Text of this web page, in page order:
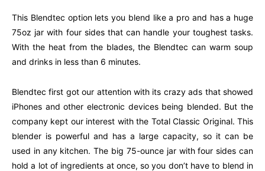
This Blendtec option lets you blend like a pro and has a huge
75oz jar with four sides that can handle your toughest tasks.
With the heat from the blades, the Blendtec can warm soup
and drinks in less than 6 minutes.
Blendtec first got our attention with its crazy ads that showed
iPhones and other electronic devices being blended. But the
company kept our interest with the Total Classic Original. This
blender is powerful and has a large capacity, so it can be
used in any kitchen. The big 75-ounce jar with four sides can
hold a lot of ingredients at once, so you don’t have to blend in